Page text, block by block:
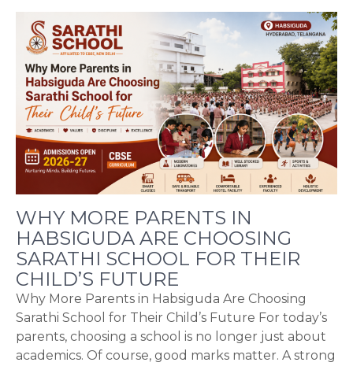
WHY MORE PARENTS IN
HABSIGUDA ARE CHOOSING
SARATHI SCHOOL FOR THEIR
CHILD’S FUTURE
Why More Parents in Habsiguda Are Choosing
Sarathi School for Their Child’s Future For today’s
parents, choosing a school is no longer just about
academics. Of course, good marks matter. A strong